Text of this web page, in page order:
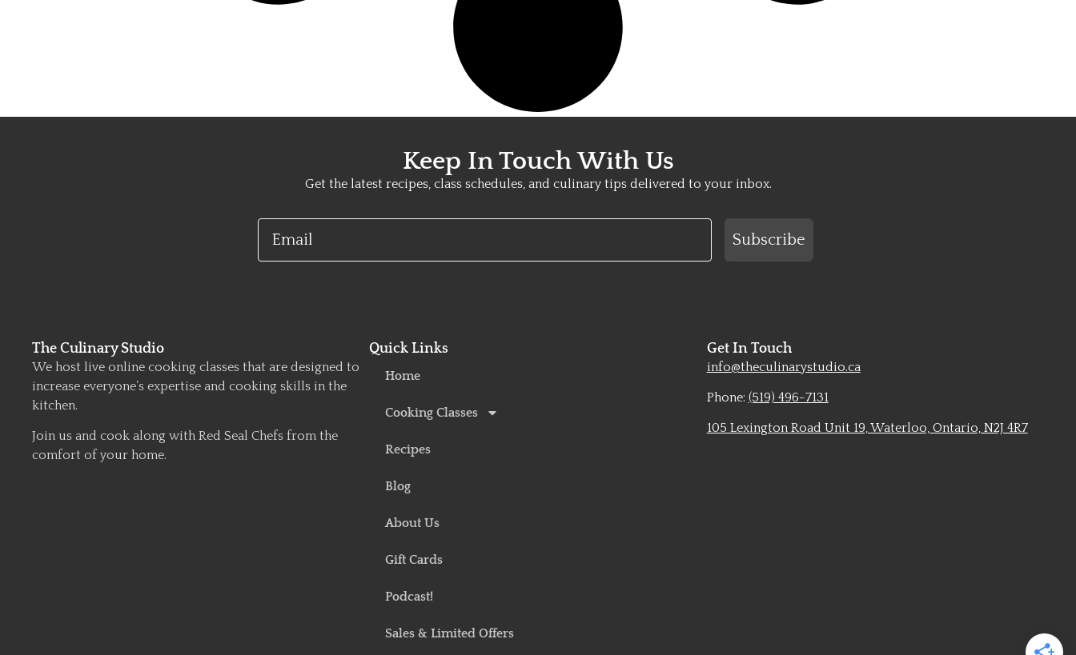
Keep In Touch With Us
Get the latest recipes, class schedules, and culinary tips delivered to your inbox.
Email
Subscribe
The Culinary Studio
We host live online cooking classes that are designed to
increase everyone’s expertise and cooking skills in the
kitchen.
Join us and cook along with Red Seal Chefs from the
comfort of your home.
Quick Links
Home
Cooking Classes
Recipes
Blog
About Us
Gift Cards
Podcast!
Sales & Limited Offers
Get In Touch
info@theculinarystudio.ca
Phone: (519) 496-7131
105 Lexington Road Unit 19, Waterloo, Ontario, N2J 4R7